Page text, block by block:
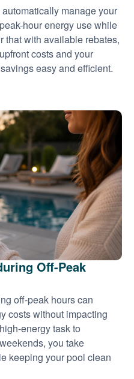
manage your
hour energy use while
that with available rebates,
costs and your
easy and efficient.
Off-Peak
off-peak hours can
costs without impacting
energy task to
you take
keeping your pool clean